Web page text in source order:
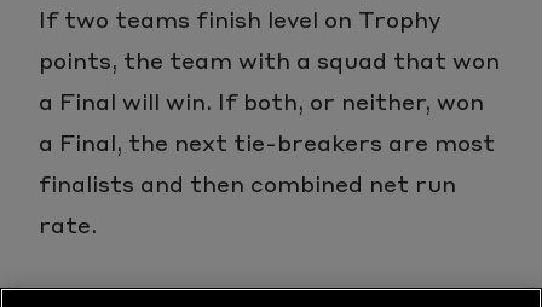
If two teams finish level on Trophy
points, the team with a squad that won
a Final will win. If both, or neither, won
a Final, the next tie-breakers are most
finalists and then combined net run
rate.